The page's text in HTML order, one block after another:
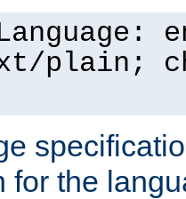
plain;
for the